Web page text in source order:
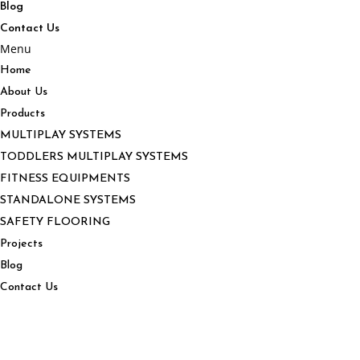
Blog
Contact Us
Menu
Home
About Us
Products
MULTIPLAY SYSTEMS
TODDLERS MULTIPLAY SYSTEMS
FITNESS EQUIPMENTS
STANDALONE SYSTEMS
SAFETY FLOORING
Projects
Blog
Contact Us